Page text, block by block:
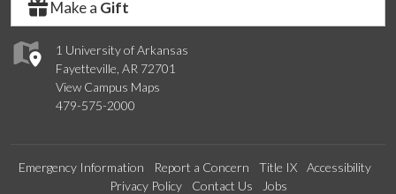
1 University of Arkansas
Fayetteville, AR 72701
View Campus Maps
479-575-2000
Make a Gift
Emergency Information Report a Concern Title IX
Accessibility
Privacy Policy
Contact Us Jobs